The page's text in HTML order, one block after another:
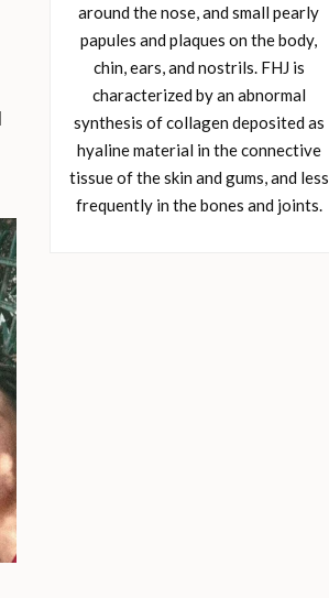
around the nose, and small pearly
papules and plaques on the body,
chin, ears, and nostrils. FHJ is
characterized by an abnormal
synthesis of collagen deposited as
hyaline material in the connective
tissue of the skin and gums, and less
frequently in the bones and joints.